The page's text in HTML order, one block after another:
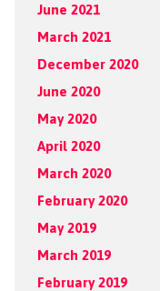
June 2021
March 2021
December 2020
June 2020
May 2020
April 2020
March 2020
February 2020
May 2019
March 2019
February 2019